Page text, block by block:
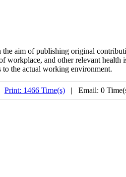
aim of publishing original
and other relevant
the actual working environment.
Print: 1466 Time(s) | Email: 0